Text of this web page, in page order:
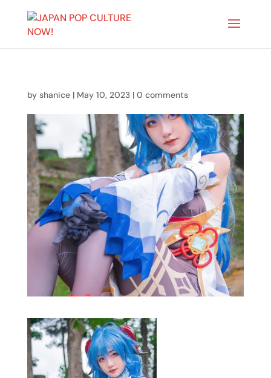
by shanice| May 10, 2023| 0 comments